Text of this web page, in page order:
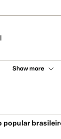
Show more
popular